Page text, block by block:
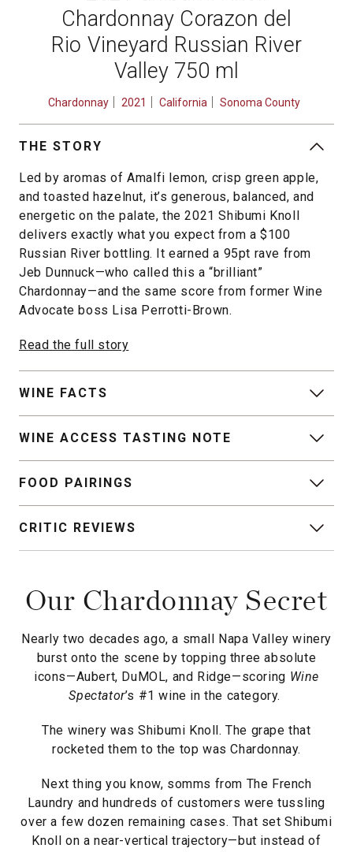
Chardonnay Corazon del
Rio Vineyard Russian River
Valley 750 ml
Chardonnay 2021 California Sonoma County
THE STORY
Led by aromas of Amalfi lemon, crisp green apple,
and toasted hazelnut, it’s generous, balanced, and
energetic on the palate, the 2021 Shibumi Knoll
delivers exactly what you expect from a $100
Russian River bottling. It earned a 95pt rave from
Jeb Dunnuck—who called this a “brilliant”
Chardonnay—and the same score from former Wine
Advocate boss Lisa Perrotti-Brown.
Read the full story
WINE FACTS
WINE ACCESS TASTING NOTE
FOOD PAIRINGS
CRITIC REVIEWS
Our Chardonnay Secret
Nearly two decades ago, a small Napa Valley winery
burst onto the scene by topping three absolute
icons—Aubert, DuMOL, and Ridge—scoring Wine
Spectator’s #1 wine in the category.
The winery was Shibumi Knoll. The grape that
rocketed them to the top was Chardonnay.
Next thing you know, somms from The French
Laundry and hundreds of customers were tussling
over a few dozen remaining cases. That set Shibumi
Knoll on a near-vertical trajectory—but instead of